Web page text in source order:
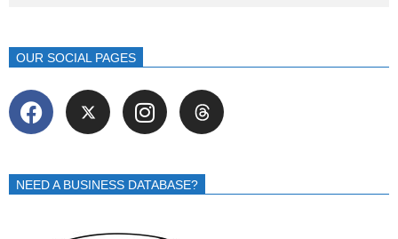
OUR SOCIAL PAGES
NEED A BUSINESS DATABASE?